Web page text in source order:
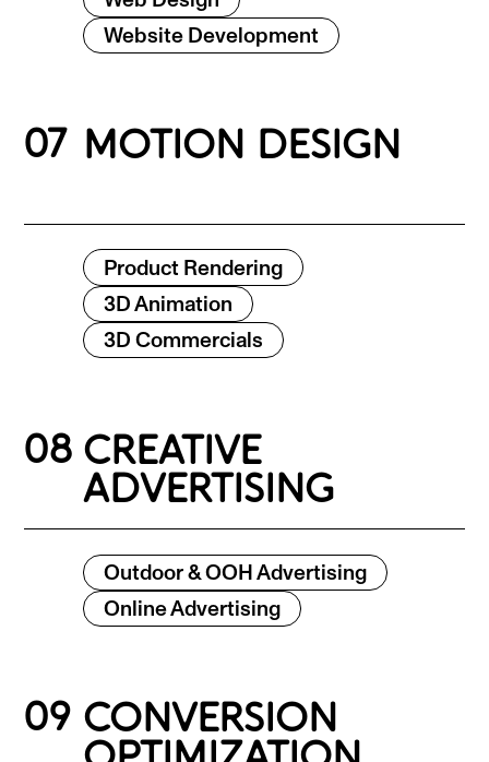
Website Development
07 MOTION DESIGN
Product Rendering
3D Animation
3D Commercials
08 CREATIVE
ADVERTISING
Outdoor & OOH Advertising
Online Advertising
09 CONVERSION